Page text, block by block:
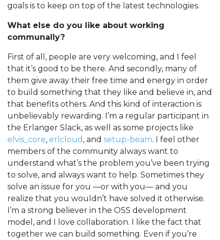
goals is to keep on top of the latest technologies.
What else do you like about working
communally?
First of all, people are very welcoming, and I feel
that it’s good to be there. And secondly, many of
them give away their free time and energy in order
to build something that they like and believe in, and
that benefits others. And this kind of interaction is
unbelievably rewarding. I’m a regular participant in
the Erlanger Slack, as well as some projects like
elvis_core, erlcloud , and setup-beam. I feel other
members of the community always want to
understand what’s the problem you’ve been trying
to solve, and always want to help. Sometimes they
solve an issue for you —or with you— and you
realize that you wouldn’t have solved it otherwise.
I’m a strong believer in the OSS development
model, and I love collaboration. I like the fact that
together we can build something. Even if you’re